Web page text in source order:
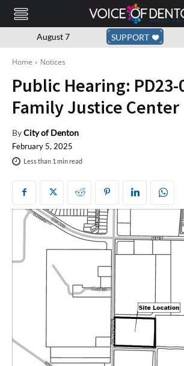
August 7 SUPPORT
Home Notices
Public Hearing: PD23-
Family Justice Center
ByCity of Denton
February 5, 2025
Less than 1 min read